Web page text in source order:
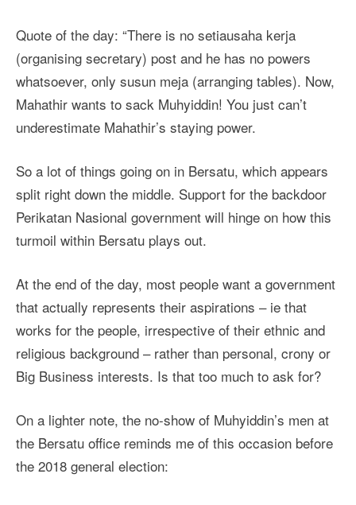
Quote of the day: “There is no setiausaha kerja
(organising secretary) post and he has no powers
whatsoever, only susun meja (arranging tables). Now,
Mahathir wants to sack Muhyiddin! You just can’t
underestimate Mahathir’s staying power.
So a lot of things going on in Bersatu, which appears
split right down the middle. Support for the backdoor
Perikatan Nasional government will hinge on how this
turmoil within Bersatu plays out.
At the end of the day, most people want a government
that actually represents their aspirations – ie that
works for the people, irrespective of their ethnic and
religious background – rather than personal, crony or
Big Business interests. Is that too much to ask for?
On a lighter note, the no-show of Muhyiddin’s men at
the Bersatu office reminds me of this occasion before
the 2018 general election: